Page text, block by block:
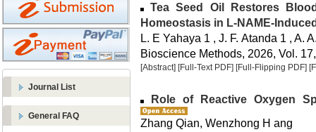
Journal List
General FAQ
Tea Seed Oil Restores
Homeostasis in L-NAME-
L. E Yahaya 1 , J. F. Atanda 1 , A.
Bioscience Methods, 2026, Vol.
[Abstract] [Full-Text PDF] [Full-Flipping PDF]
Role of Reactive Oxygen
Zhang Qian, Wenzhong H ang